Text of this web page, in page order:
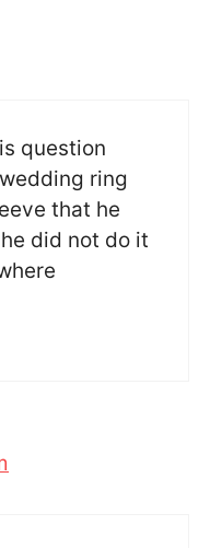
question
ring
that he
did not do it